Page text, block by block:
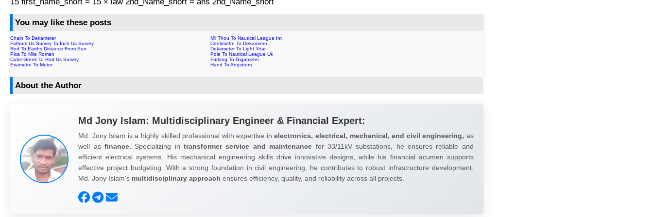
You may like these posts
Chain To Dekameter
Mil Thou To Nautical League Int
Fathom Us Survey To Inch Us Survey
Centimetre To Dekameter
Rod To Earths Distance From Sun
Dekameter To Light Year
Pica To Mile Roman
Pole To Nautical League Uk
Cubit Greek To Rod Us Survey
Furlong To Gigameter
Exametre To Meter
Hand To Angstrom
About the Author
Md Jony Islam: Multidisciplinary Engineer & Financial Expert:
Md. Jony Islam is a highly skilled professional with expertise inelectronics, electrical, mechanical, and civil engineering, as
well as finance. Specializing intransformer service and maintenance for 33/11kV substations, he ensures reliable and
efficient electrical systems. His mechanical engineering skills drive innovative designs, while his financial acumen supports
effective project budgeting. With a strong foundation in civil engineering, he contributes to robust infrastructure development.
Md. Jony Islam's multidisciplinary approach ensures efficiency, quality, and reliability across all projects.